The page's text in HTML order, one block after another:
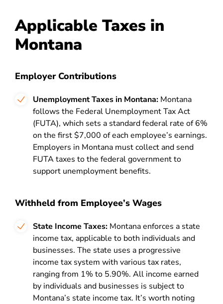
Applicable Taxes in
Montana
Employer Contributions
Unemployment Taxes in Montana: Montana
follows the Federal Unemployment Tax Act
(FUTA), which sets a standard federal rate of 6%
on the first $7,000 of each employee’s earnings.
Employers in Montana must collect and send
FUTA taxes to the federal government to
support unemployment benefits.
Withheld from Employee’s Wages
State Income Taxes: Montana enforces a state
income tax, applicable to both individuals and
businesses. The state uses a progressive
income tax system with various tax rates,
ranging from 1% to 5.90%. All income earned
by individuals and businesses is subject to
Montana’s state income tax. It’s worth noting